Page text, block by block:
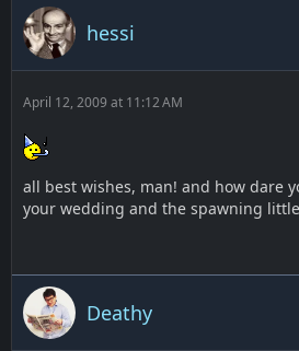
hessi
April 12, 2009 at 11:12 AM
all best wishes, man! and how dare
your wedding and the spawning
Deathy